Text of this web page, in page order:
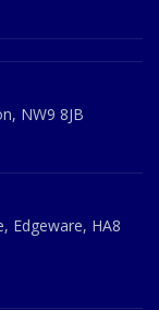
NW9 8JB
Edgeware, HA8